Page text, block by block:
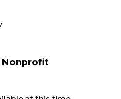
Nonprofit